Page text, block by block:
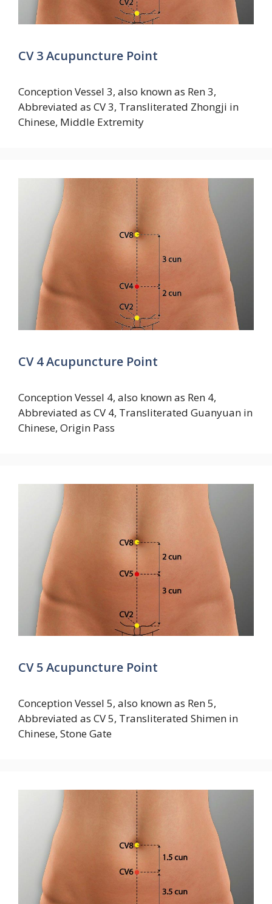
CV 3 Acupuncture Point
Conception Vessel 3, also known as Ren 3,
Abbreviated as CV 3, Transliterated Zhongji in
Chinese, Middle Extremity
CV 4 Acupuncture Point
Conception Vessel 4, also known as Ren 4,
Abbreviated as CV 4, Transliterated Guanyuan in
Chinese, Origin Pass
CV 5 Acupuncture Point
Conception Vessel 5, also known as Ren 5,
Abbreviated as CV 5, Transliterated Shimen in
Chinese, Stone Gate